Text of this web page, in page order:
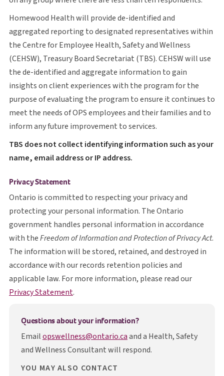
Homewood Health will provide de-identified and
aggregated reporting to designated representatives within
the Centre for Employee Health, Safety and Wellness
(CEHSWC E H S W
), Treasury Board Secretariat (TBST B S
).CEHSWC E H S W
will use
the de-identified and aggregate information to gain
insights on client experiences with the program for the
purpose of evaluating the program to ensure it continues to
meet the needs ofOPSO P S
employees and their families and to
inform any future improvement to services.
TBS T B S
does not collect identifying information such as your
name, email address or IP address.
Privacy Statement
Ontario is committed to respecting your privacy and
protecting your personal information. The Ontario
government handles personal information in accordance
with theFreedom of Information and Protection of Privacy Act.
The information will be stored, retained, and destroyed in
accordance with our records retention policies and
applicable law. For more information, please read our
Privacy Statementopens in a new tab
.
Questions about your information?
Emailopswellness@ontario.caand a Health, Safety
and Wellness Consultant will respond.
YOU MAY ALSO CONTACT